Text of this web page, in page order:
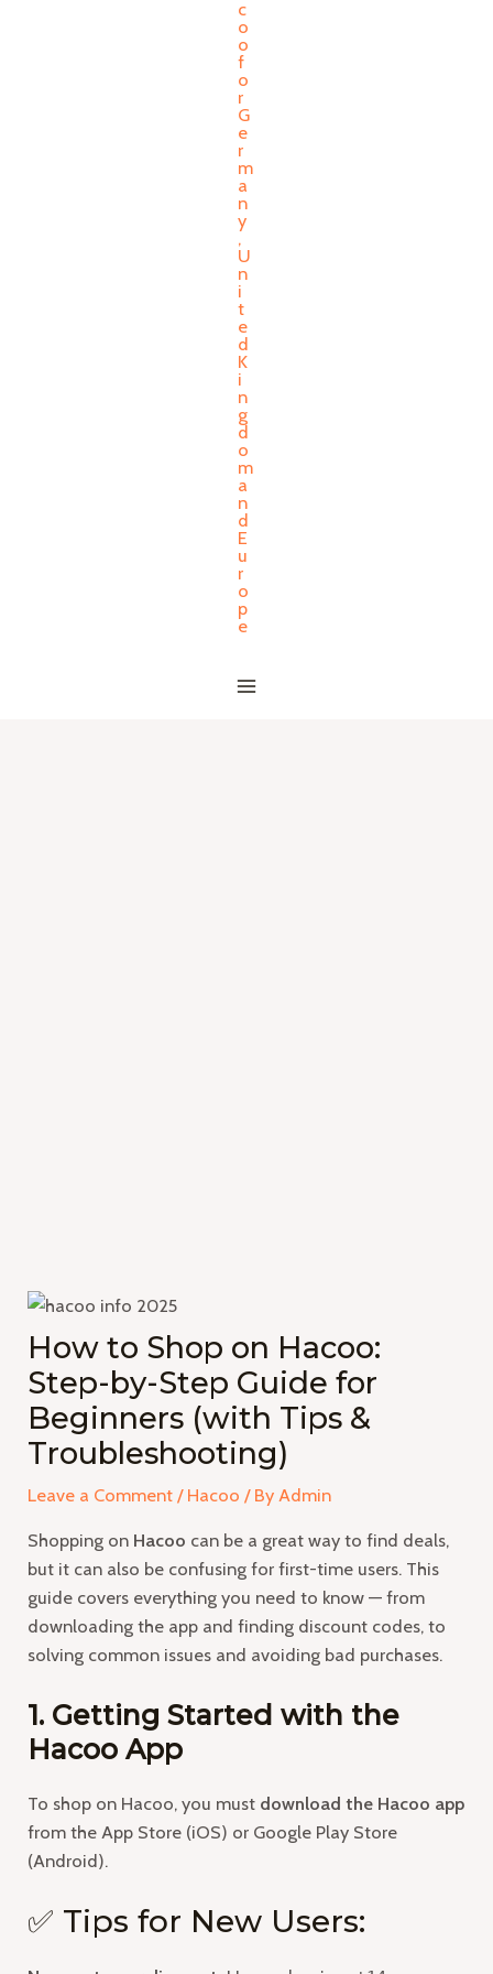
How to Shop on Hacoo:
Step-by-Step Guide for
Beginners (with Tips &
Troubleshooting)
Leave a Comment / Hacoo / ByAdmin
Shopping on Hacoo can be a great way to find deals,
but it can also be confusing for first-time users. This
guide covers everything you need to know — from
downloading the app and finding discount codes, to
solving common issues and avoiding bad purchases.
1. Getting Started with the
Hacoo App
To shop on Hacoo, you must download the Hacoo app
from the App Store (iOS) or Google Play Store
(Android).
✅ Tips for New Users: